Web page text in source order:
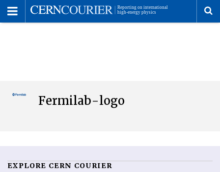
Fermilab-logo
EXPLORE CERN COURIER